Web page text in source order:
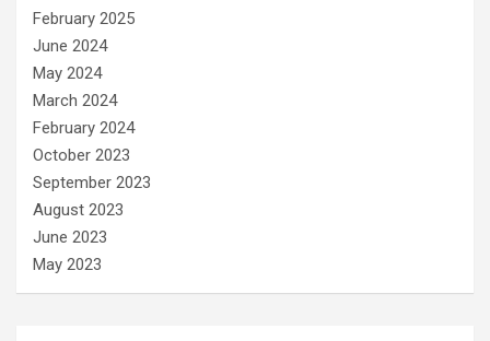
February 2025
June 2024
May 2024
March 2024
February 2024
October 2023
September 2023
August 2023
June 2023
May 2023